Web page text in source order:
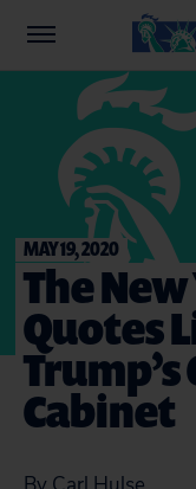
MAY 19, 2020
The
Quotes
Cabinet